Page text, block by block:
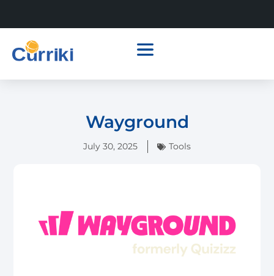
Wayground
July 30, 2025 Tools